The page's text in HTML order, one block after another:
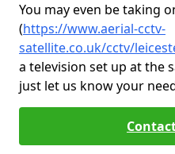
You may even be taking
(https://www.aerial-cctv-
satellite.co.uk/cctv/
a television set up at the
just let us know your